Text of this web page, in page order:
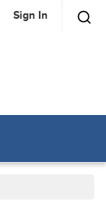
Sign In